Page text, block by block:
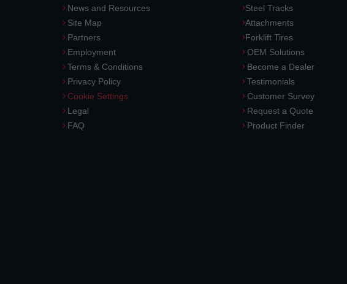
News and Resources
Site Map
Partners
Employment
Terms & Conditions
Privacy Policy
Cookie Settings
Legal
FAQ
Steel Tracks
Attachments
Forklift Tires
OEM Solutions
Become a Dealer
Testimonials
Customer Survey
Request a Quote
Product Finder